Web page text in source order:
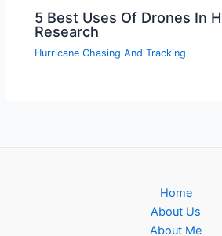
5 Best Uses Of Drones In
Research
Hurricane Chasing And Tracking
Home
About Us
About Me